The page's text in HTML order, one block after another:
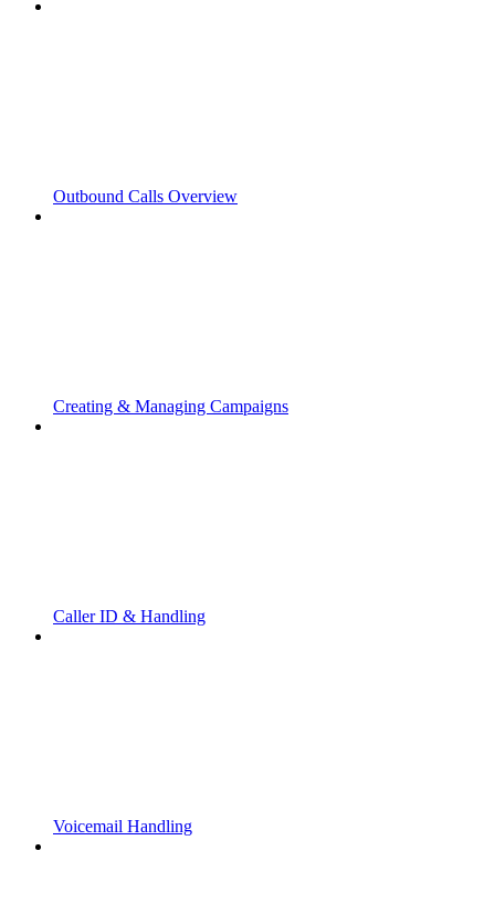
Outbound Calls Overview
Creating & Managing Campaigns
Caller ID & Handling
Voicemail Handling